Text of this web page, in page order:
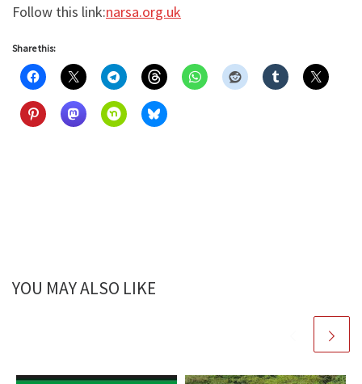
Follow this link:narsa.org.uk
Share this:
YOU MAY ALSO LIKE